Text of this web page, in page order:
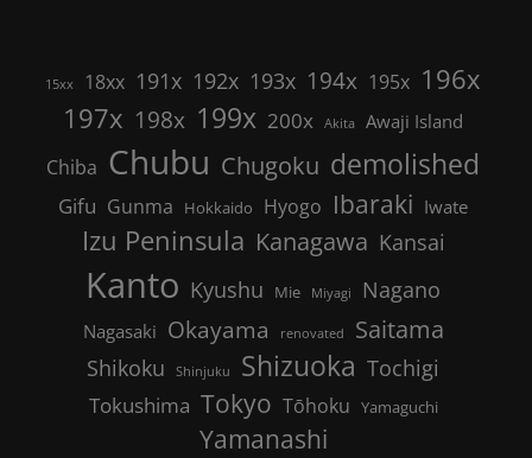
15xx 18xx 191x 192x 193x 194x 195x 196x
197x 198x 199x 200x Akita Awaji Island
Chiba Chubu Chugoku demolished
Gifu Gunma Hokkaido Hyogo Ibaraki Iwate
Izu Peninsula Kanagawa Kansai
Kanto Kyushu Mie Miyagi Nagano
Nagasaki Okayama renovated Saitama
Shikoku Shinjuku Shizuoka Tochigi
Tokushima Tokyo Tōhoku Yamaguchi
Yamanashi